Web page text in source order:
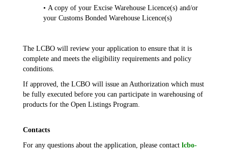
• A copy of your Excise Warehouse Licence(s) and/or
your Customs Bonded Warehouse Licence(s)
The LCBO will review your application to ensure that it is
complete and meets the eligibility requirements and policy
conditions.
If approved, the LCBO will issue an Authorization which must
be fully executed before you can participate in warehousing of
products for the Open Listings Program.
Contacts
For any questions about the application, please contact lcbo-